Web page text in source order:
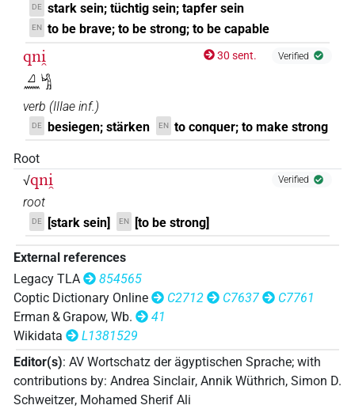
DE stark sein; tüchtig sein; tapfer sein
EN to be brave; to be strong; to be capable
qni̯
𓈎𓈖𓀜
30 sent. Verified
verb (IIIae inf.)
DE besiegen; stärken EN to conquer; to make strong
Root
√qni̯ Verified
root
DE [stark sein] EN [to be strong]
External references
Legacy TLA
854565
Coptic Dictionary Online
C2712 C7637
C7761
Erman & Grapow, Wb.
41
Wikidata
L1381529
Editor(s): AV Wortschatz der ägyptischen Sprache; with
contributions by: Andrea Sinclair, Annik Wüthrich, Simon D.
Schweitzer, Mohamed Sherif Ali